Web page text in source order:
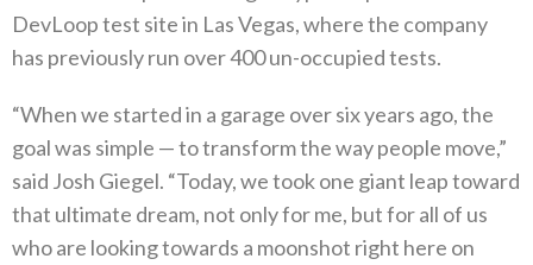
DevLoop test site in Las Vegas, where the company
has previously run over 400 un-occupied tests.
“When we started in a garage over six years ago, the
goal was simple — to transform the way people move,”
said Josh Giegel. “Today, we took one giant leap toward
that ultimate dream, not only for me, but for all of us
who are looking towards a moonshot right here on